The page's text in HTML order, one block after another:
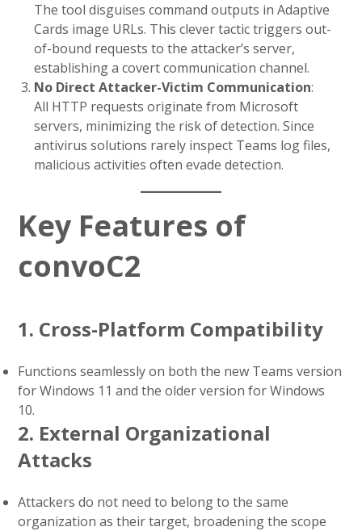
The tool disguises command outputs in Adaptive
Cards image URLs. This clever tactic triggers out-
of-bound requests to the attacker’s server,
establishing a covert communication channel.
No Direct Attacker-Victim Communication:
All HTTP requests originate from Microsoft
servers, minimizing the risk of detection. Since
antivirus solutions rarely inspect Teams log files,
malicious activities often evade detection.
Key Features of
convoC2
1. Cross-Platform Compatibility
Functions seamlessly on both the new Teams version
for Windows 11 and the older version for Windows
10.
2. External Organizational
Attacks
Attackers do not need to belong to the same
organization as their target, broadening the scope